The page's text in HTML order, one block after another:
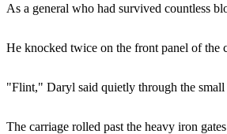
As a general who had survived countless
He knocked twice on the front panel of the
"Flint," Daryl said quietly through the small
The carriage rolled past the heavy iron